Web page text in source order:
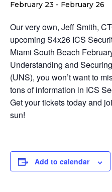
February 23 - February 26
Our very own, Jeff Smith,
upcoming S4x26 ICS
Miami South Beach
Understanding and
(UNS), you won’t want to
tons of information in ICS
Get your tickets today and
sun!
Add to calendar